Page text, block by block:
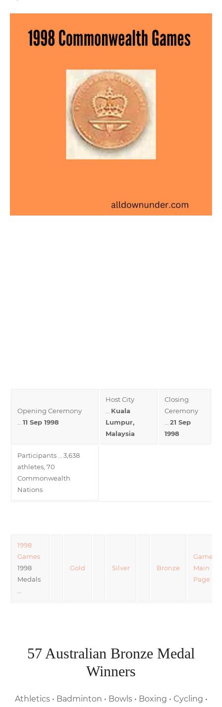
Winners
Opening Ceremony
11 Sep 1998
Host City
Kuala
Lumpur,
Malaysia
Closing
Ceremony
21 Sep
1998
Participants … 3,638
athletes, 70
Commonwealth
Nations
1998
Games
1998
Medals
Gold Silver Bronze
Games
Main
Page
57 Australian Bronze Medal
Winners
Athletics • Badminton • Bowls • Boxing • Cycling •